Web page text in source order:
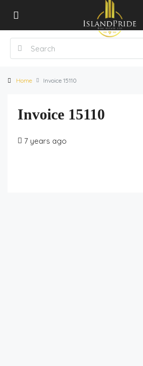
Home Invoice 15110
Invoice 15110
7 years ago